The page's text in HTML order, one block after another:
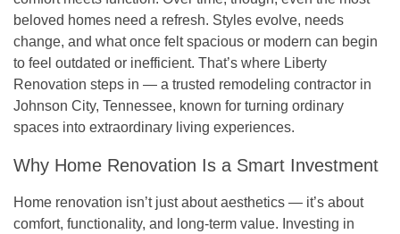
beloved homes need a refresh. Styles evolve, needs
change, and what once felt spacious or modern can begin
to feel outdated or inefficient. That’s where Liberty
Renovation steps in — a trusted remodeling contractor in
Johnson City, Tennessee, known for turning ordinary
spaces into extraordinary living experiences.
Why Home Renovation Is a Smart Investment
Home renovation isn’t just about aesthetics — it’s about
comfort, functionality, and long-term value. Investing in